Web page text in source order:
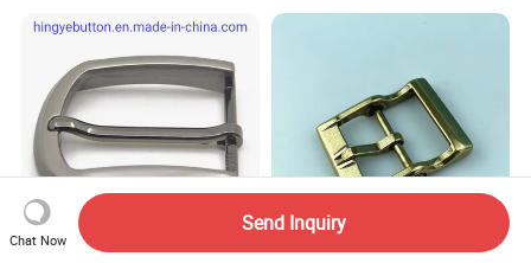
Chat Now
Send Inquiry